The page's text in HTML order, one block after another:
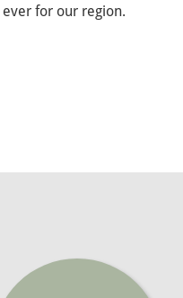
for our region.